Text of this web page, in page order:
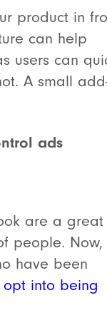
product in
can help
users can
A small
ads
are a
people. Now,
have been
opt into being